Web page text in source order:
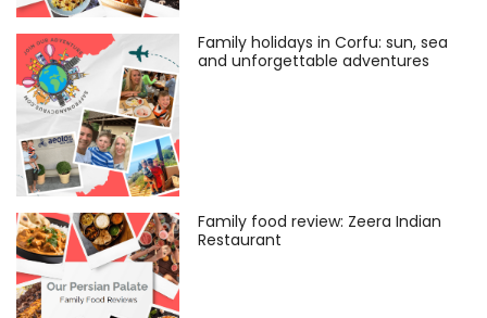
Family holidays in Corfu: sun, sea
and unforgettable adventures
Family food review: Zeera Indian
Restaurant